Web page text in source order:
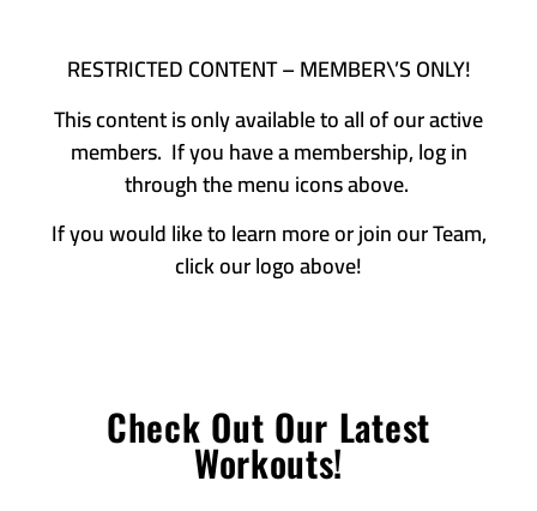
RESTRICTED CONTENT – MEMBER\’S ONLY!
This content is only available to all of our active
members. If you have a membership, log in
through the menu icons above.
If you would like to learn more or join our Team,
click our logo above!
Check Out Our Latest
Workouts!